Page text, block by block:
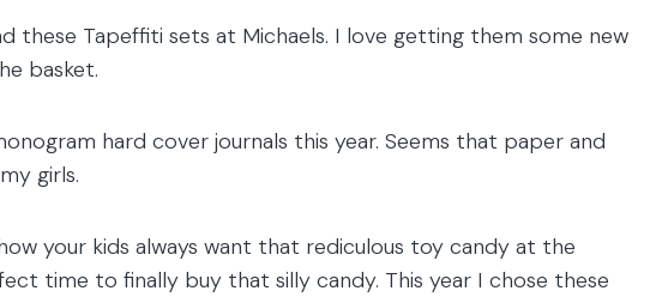
these Tapeffiti sets at Michaels. I love getting them some new
basket.
hard cover journals this year. Seems that paper and
girls.
your kids always want that rediculous toy candy at the
time to finally buy that silly candy. This year I chose these